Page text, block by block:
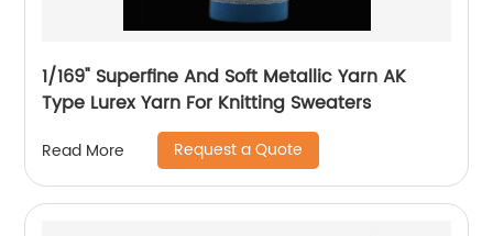
1/169" Superfine And Soft Metallic Yarn AK
Type Lurex Yarn For Knitting Sweaters
Read More Request a Quote